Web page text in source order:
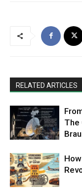
RELATED ARTICLES
The